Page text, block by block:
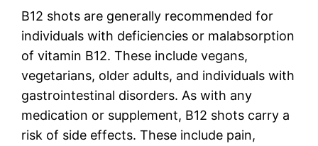
B12 shots are generally recommended for
individuals with deficiencies or malabsorption
of vitamin B12. These include vegans,
vegetarians, older adults, and individuals with
gastrointestinal disorders. As with any
medication or supplement, B12 shots carry a
risk of side effects. These include pain,